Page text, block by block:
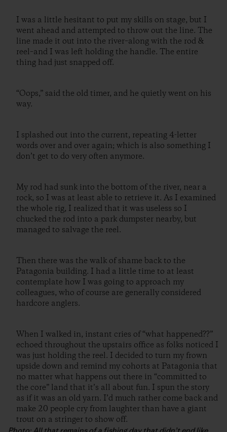
I was a little hesitant to put my skills on stage, but I
went ahead and attempted to throw out the line. The
line made it out into the river–along with the rod &
reel–and I was left holding the handle. The entire
thing had just snapped off.
“Oops,” said the old timer, and he quietly went on his
way.
I splashed out into the current, repeating 4-letter
words over and over again; which is also something I
don’t get to do very often anymore.
My rod had sunk into the bottom of the river, near a
rock, so I was at least able to retrieve it. As I examined
the whole rig, I realized that it was useless so I
chucked the rod into a park dumpster nearby, but
managed to salvage the reel.
Then there was the walk of shame back to the
Patagonia building. I had a little time to at least
contemplate how I was going to approach my
colleagues, who of course are generally considered
hardcore anglers.
When I walked in, instant cries of “what happened??”
echoed throughout the upstairs office as folks noticed I
was just holding the reel. I decided to turn my frown
upside down and remind my cohorts at Patagonia that
no matter what happens out there in “committed to
the core” land that it’s all about fun. I spun the story
as if it was an old yarn. I’d much rather come back and
make 20 people cry from laughter than have a giant
trout on a stringer to show off.